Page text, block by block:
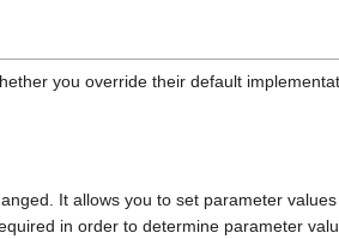
you override their default
It allows you to set parameter
in order to determine parameter